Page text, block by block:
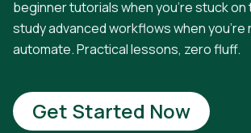
beginner tutorials when you're stuck on
study advanced workflows when you're
automate. Practical lessons, zero fluff.
Get Started Now